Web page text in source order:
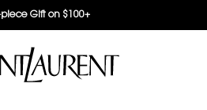
Gift on $100+